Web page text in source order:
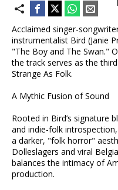
Acclaimed singer-
instrumentalist Bird (Janie
"The Boy and The Swan."
the track serves as the
Strange As Folk.
A Mythic Fusion of Sound
Rooted in Bird’s signature
and indie-folk
a darker, "folk horror"
Dolleslagers and viral
balances the intimacy of
production.